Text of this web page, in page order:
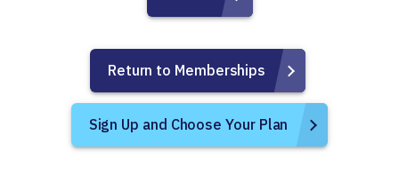
Return to Memberships
Sign Up and Choose Your Plan